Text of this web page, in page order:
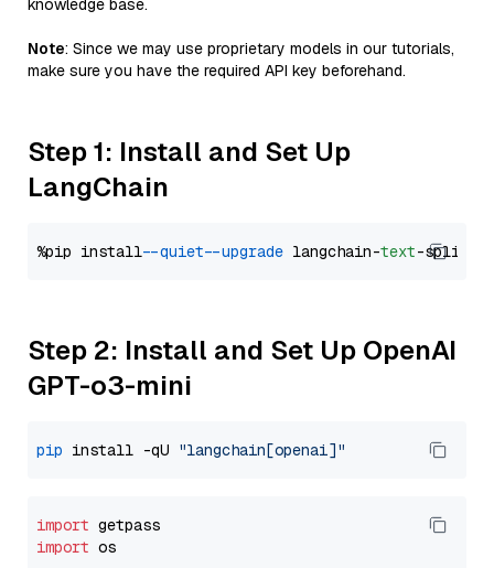
knowledge base.
Note: Since we may use proprietary models in our tutorials,
make sure you have the required API key beforehand.
Step 1: Install and Set Up
LangChain
%pip install --quiet --upgrade langchain-text
Step 2: Install and Set Up OpenAI
GPT-o3-mini
pip install -qU "langchain[openai]"
import
import os